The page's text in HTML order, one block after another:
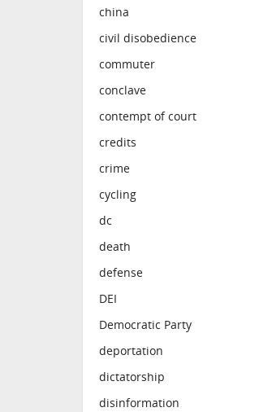
china
civil disobedience
commuter
conclave
contempt of court
credits
crime
cycling
dc
death
defense
DEI
Democratic Party
deportation
dictatorship
disinformation